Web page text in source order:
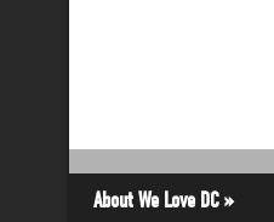
About We Love DC